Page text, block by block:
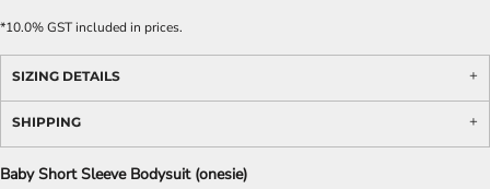
*10.0% GST included in prices.
SIZING DETAILS
SHIPPING
Baby Short Sleeve Bodysuit (onesie)